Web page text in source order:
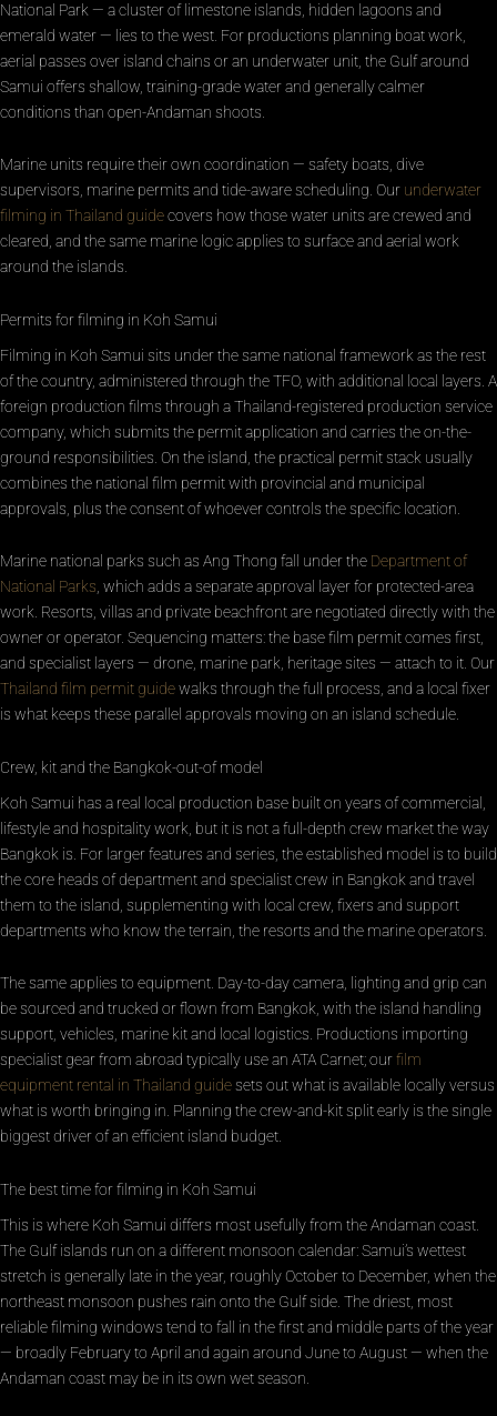
National Park — a cluster of limestone islands, hidden lagoons and
emerald water — lies to the west. For productions planning boat work,
aerial passes over island chains or an underwater unit, the Gulf around
Samui offers shallow, training-grade water and generally calmer
conditions than open-Andaman shoots.
Marine units require their own coordination — safety boats, dive
supervisors, marine permits and tide-aware scheduling. Our underwater
filming in Thailand guidecovers how those water units are crewed and
cleared, and the same marine logic applies to surface and aerial work
around the islands.
Permits for filming in Koh Samui
Filming in Koh Samui sits under the same national framework as the rest
of the country, administered through the TFO, with additional local layers. A
foreign production films through a Thailand-registered production service
company, which submits the permit application and carries the on-the-
ground responsibilities. On the island, the practical permit stack usually
combines the national film permit with provincial and municipal
approvals, plus the consent of whoever controls the specific location.
Marine national parks such as Ang Thong fall under the Department of
National Parks, which adds a separate approval layer for protected-area
work. Resorts, villas and private beachfront are negotiated directly with the
owner or operator. Sequencing matters: the base film permit comes first,
and specialist layers — drone, marine park, heritage sites — attach to it. Our
Thailand film permit guidewalks through the full process, and a local fixer
is what keeps these parallel approvals moving on an island schedule.
Crew, kit and the Bangkok-out-of model
Koh Samui has a real local production base built on years of commercial,
lifestyle and hospitality work, but it is not a full-depth crew market the way
Bangkok is. For larger features and series, the established model is to build
the core heads of department and specialist crew in Bangkok and travel
them to the island, supplementing with local crew, fixers and support
departments who know the terrain, the resorts and the marine operators.
The same applies to equipment. Day-to-day camera, lighting and grip can
be sourced and trucked or flown from Bangkok, with the island handling
support, vehicles, marine kit and local logistics. Productions importing
specialist gear from abroad typically use an ATA Carnet; ourfilm
equipment rental in Thailand guidesets out what is available locally versus
what is worth bringing in. Planning the crew-and-kit split early is the single
biggest driver of an efficient island budget.
The best time for filming in Koh Samui
This is where Koh Samui differs most usefully from the Andaman coast.
The Gulf islands run on a different monsoon calendar: Samui’s wettest
stretch is generally late in the year, roughly October to December, when the
northeast monsoon pushes rain onto the Gulf side. The driest, most
reliable filming windows tend to fall in the first and middle parts of the year
— broadly February to April and again around June to August — when the
Andaman coast may be in its own wet season.